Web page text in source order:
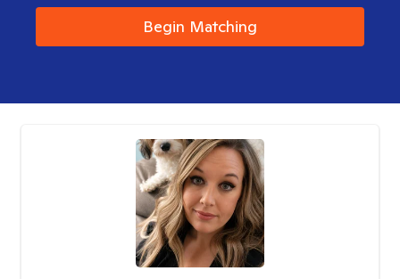
Begin Matching